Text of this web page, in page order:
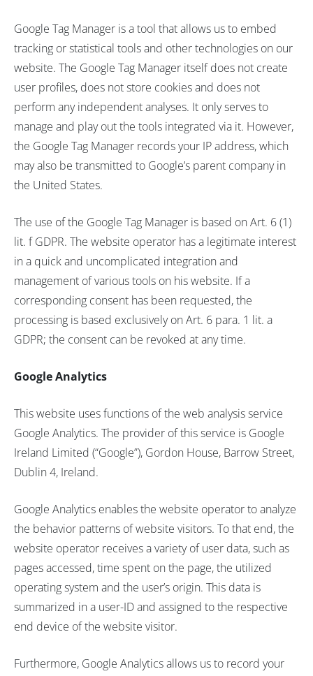
Google Tag Manager is a tool that allows us to embed
tracking or statistical tools and other technologies on our
website. The Google Tag Manager itself does not create
user profiles, does not store cookies and does not
perform any independent analyses. It only serves to
manage and play out the tools integrated via it. However,
the Google Tag Manager records your IP address, which
may also be transmitted to Google’s parent company in
the United States.
The use of the Google Tag Manager is based on Art. 6 (1)
lit. f GDPR. The website operator has a legitimate interest
in a quick and uncomplicated integration and
management of various tools on his website. If a
corresponding consent has been requested, the
processing is based exclusively on Art. 6 para. 1 lit. a
GDPR; the consent can be revoked at any time.
Google Analytics
This website uses functions of the web analysis service
Google Analytics. The provider of this service is Google
Ireland Limited (“Google”), Gordon House, Barrow Street,
Dublin 4, Ireland.
Google Analytics enables the website operator to analyze
the behavior patterns of website visitors. To that end, the
website operator receives a variety of user data, such as
pages accessed, time spent on the page, the utilized
operating system and the user’s origin. This data is
summarized in a user-ID and assigned to the respective
end device of the website visitor.
Furthermore, Google Analytics allows us to record your